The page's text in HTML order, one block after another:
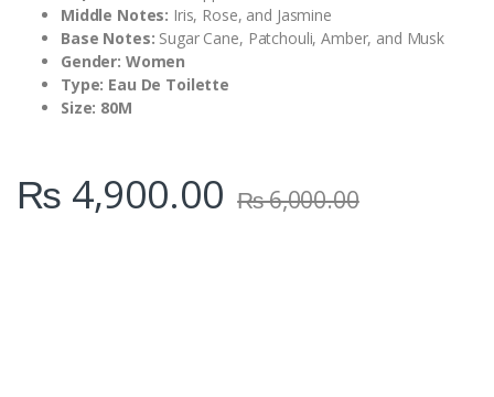
Middle Notes: Iris, Rose, and Jasmine
Base Notes: Sugar Cane, Patchouli, Amber, and Musk
Gender: Women
Type: Eau De Toilette
Size: 80M
₨ 4,900.00 ₨6,000.00